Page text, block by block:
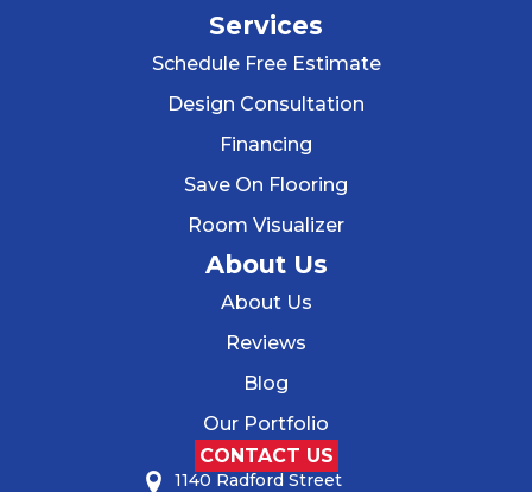
Services
Schedule Free Estimate
Design Consultation
Financing
Save On Flooring
Room Visualizer
About Us
About Us
Reviews
Blog
Our Portfolio
CONTACT US
1140 Radford Street